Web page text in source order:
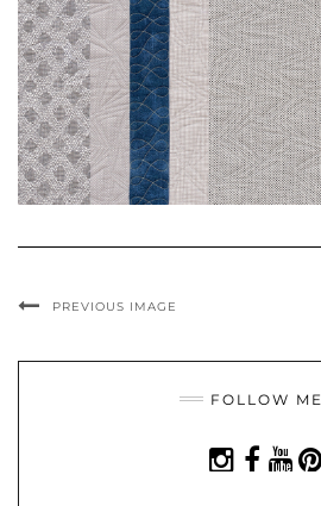
PREVIOUS IMAGE
FOLLOW ME